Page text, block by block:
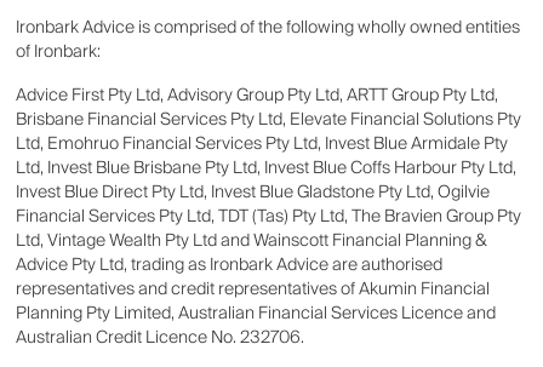
Ironbark Advice is comprised of the following wholly owned entities
of Ironbark:
Advice First Pty Ltd, Advisory Group Pty Ltd, ARTT Group Pty Ltd,
Brisbane Financial Services Pty Ltd, Elevate Financial Solutions Pty
Ltd, Emohruo Financial Services Pty Ltd, Invest Blue Armidale Pty
Ltd, Invest Blue Brisbane Pty Ltd, Invest Blue Coffs Harbour Pty Ltd,
Invest Blue Direct Pty Ltd, Invest Blue Gladstone Pty Ltd, Ogilvie
Financial Services Pty Ltd, TDT (Tas) Pty Ltd, The Bravien Group Pty
Ltd, Vintage Wealth Pty Ltd and Wainscott Financial Planning &
Advice Pty Ltd, trading as Ironbark Advice are authorised
representatives and credit representatives of Akumin Financial
Planning Pty Limited, Australian Financial Services Licence and
Australian Credit Licence No. 232706.